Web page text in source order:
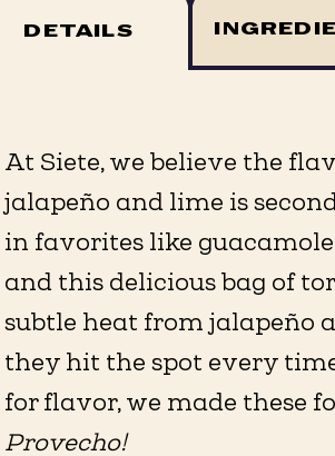
DETAILS
At Siete, we believe the
jalapeño and lime is
in favorites like
and this delicious bag of
subtle heat from jalapeño
they hit the spot every
for flavor, we made these
Provecho!